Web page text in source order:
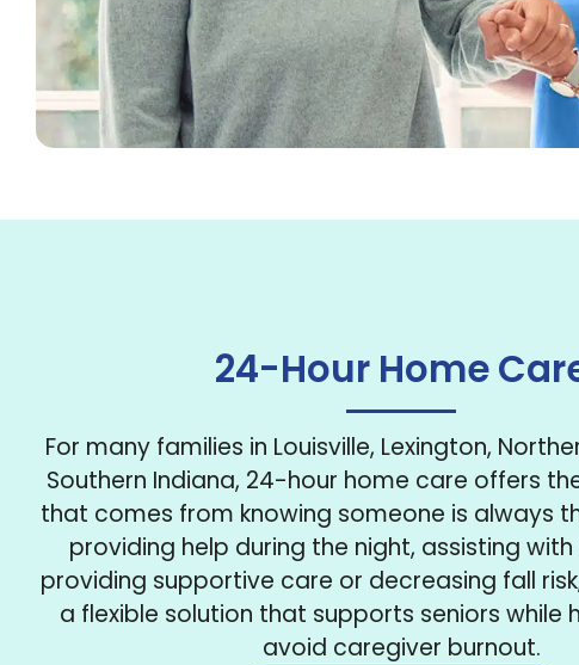
24-Hour Home
For many families in Louisville, Lexington,
Southern Indiana, 24-hour home care offers
that comes from knowing someone is always
providing help during the night, assisting
providing supportive care or decreasing fall
a flexible solution that supports seniors while
avoid caregiver burnout.